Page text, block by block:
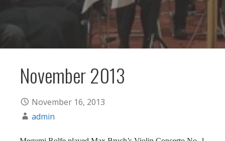
November 2013
November 16, 2013
admin